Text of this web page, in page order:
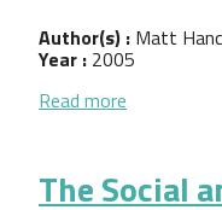
Author(s) : Matt
Year : 2005
Read more
The Social